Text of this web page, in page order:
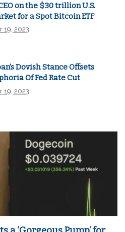
on the $30 trillion U.S.
for a Spot Bitcoin ETF
19, 2023
Dovish Stance Offsets
Of Fed Rate Cut
19, 2023